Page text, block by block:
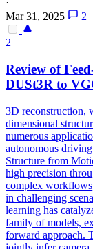
·
Mar 31, 2025
2
2
Review of
DUSt3R to
3D reconstruction,
dimensional
numerous
autonomous
Structure from
high precision
complex
in challenging
learning has
family of models,
forward approach.